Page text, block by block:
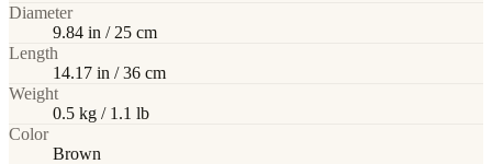
Diameter
9.84 in / 25 cm
Length
14.17 in / 36 cm
Weight
0.5 kg / 1.1 lb
Color
Brown